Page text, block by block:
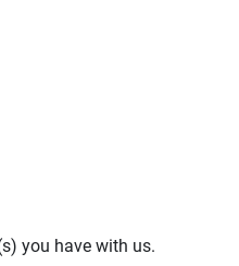
you have with us.